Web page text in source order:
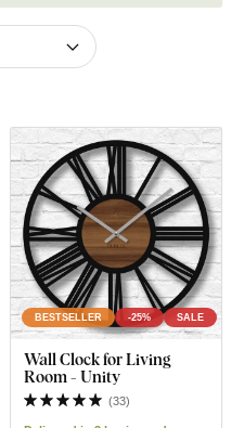
BESTSELLER -25% SALE
Wall Clock for Living
Room - Unity
(33)